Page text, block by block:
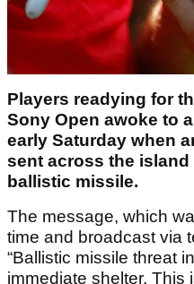
Players readying for
Sony Open awoke to
early Saturday when
sent across the
ballistic missile.
The message, which
time and broadcast via
“Ballistic missile threat
immediate shelter. This